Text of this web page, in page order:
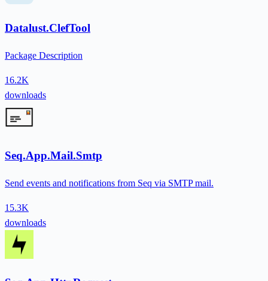
Datalust.ClefTool
Package Description
16.2K
downloads
Seq.App.Mail.Smtp
Send events and notifications from Seq via SMTP mail.
15.3K
downloads